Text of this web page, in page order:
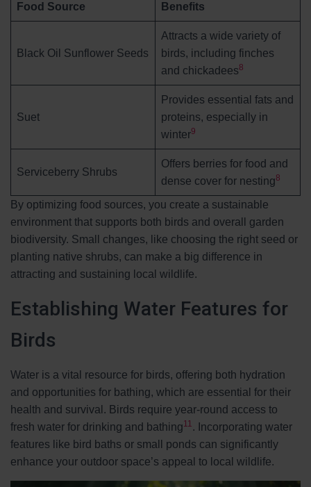
Food Source Benefits
Black Oil Sunflower Seeds
Attracts a wide variety of
birds, including finches
and chickadees8
Suet
Provides essential fats and
proteins, especially in
winter9
Serviceberry Shrubs
Offers berries for food and
dense cover for nesting8
By optimizing food sources, you create a sustainable
environment that supports both birds and overall garden
biodiversity. Small changes, like choosing the right seed or
planting native shrubs, can make a big difference in
attracting and sustaining local wildlife.
Establishing Water Features for
Birds
Water is a vital resource for birds, offering both hydration
and opportunities for bathing, which are essential for their
health and survival. Birds require year-round access to
fresh water for drinking and bathing11. Incorporating water
features like bird baths or small ponds can significantly
enhance your outdoor space’s appeal to local wildlife.